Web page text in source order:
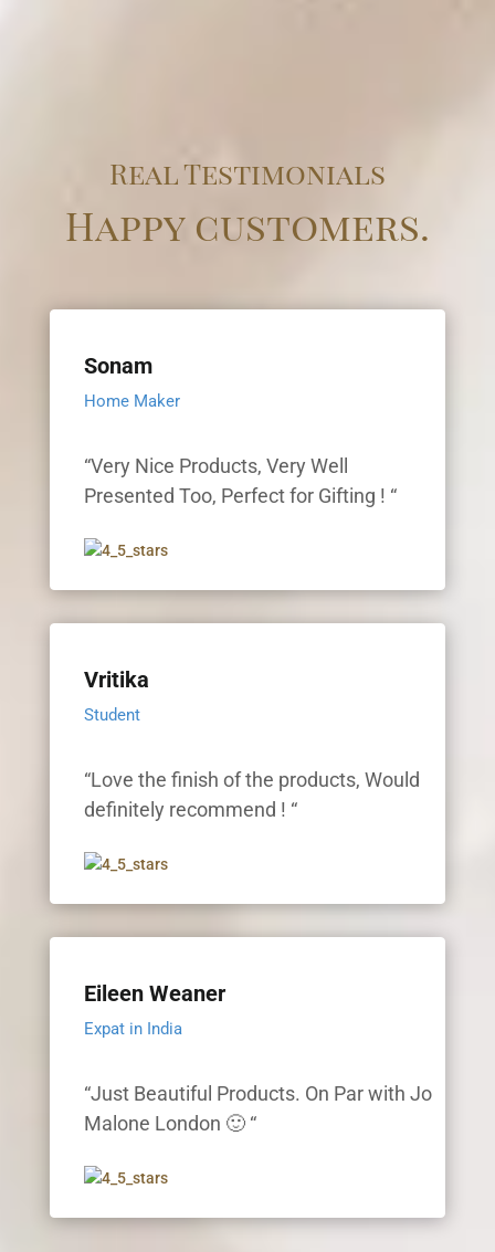
Real Testimonials
Happy customers.
Sonam
Home Maker
“Very Nice Products, Very Well
Presented Too, Perfect for Gifting ! “
Vritika
Student
“Love the finish of the products, Would
definitely recommend ! “
Eileen Weaner
Expat in India
“Just Beautiful Products. On Par with Jo
Malone London 🙂 “